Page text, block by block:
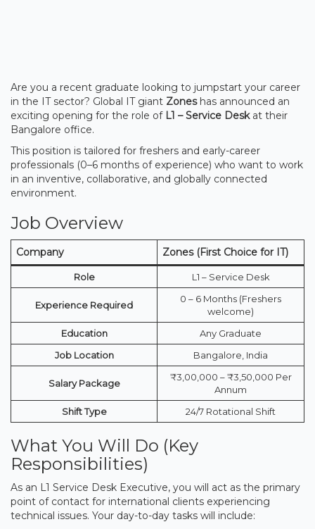
Are you a recent graduate looking to jumpstart your career
in the IT sector? Global IT giant Zoneshas announced an
exciting opening for the role of L1 – Service Deskat their
Bangalore office.
This position is tailored for freshers and early-career
professionals (0–6 months of experience) who want to work
in an inventive, collaborative, and globally connected
environment.
Job Overview
Company Zones (First Choice for IT)
Role L1 – Service Desk
Experience Required
0 – 6 Months (Freshers
welcome)
Education
Any Graduate
Job Location
Bangalore, India
Salary Package
₹3,00,000 – ₹3,50,000 Per
Annum
Shift Type
24/7 Rotational Shift
What You Will Do (Key
Responsibilities)
As an L1 Service Desk Executive, you will act as the primary
point of contact for international clients experiencing
technical issues. Your day-to-day tasks will include: